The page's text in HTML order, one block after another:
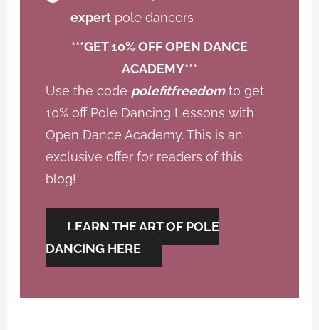
expertpole dancers
***GET 10% OFF OPEN DANCE
ACADEMY***
Use the code polefitfreedomto get
10% off Pole Dancing Lessons with
Open Dance Academy. This is an
exclusive offer for readers of this
blog!
LEARN THE ART OF POLE
DANCING HERE